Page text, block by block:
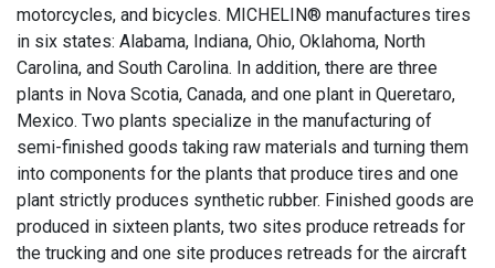
motorcycles, and bicycles. MICHELIN® manufactures tires
in six states: Alabama, Indiana, Ohio, Oklahoma, North
Carolina, and South Carolina. In addition, there are three
plants in Nova Scotia, Canada, and one plant in Queretaro,
Mexico. Two plants specialize in the manufacturing of
semi-finished goods taking raw materials and turning them
into components for the plants that produce tires and one
plant strictly produces synthetic rubber. Finished goods are
produced in sixteen plants, two sites produce retreads for
the trucking and one site produces retreads for the aircraft